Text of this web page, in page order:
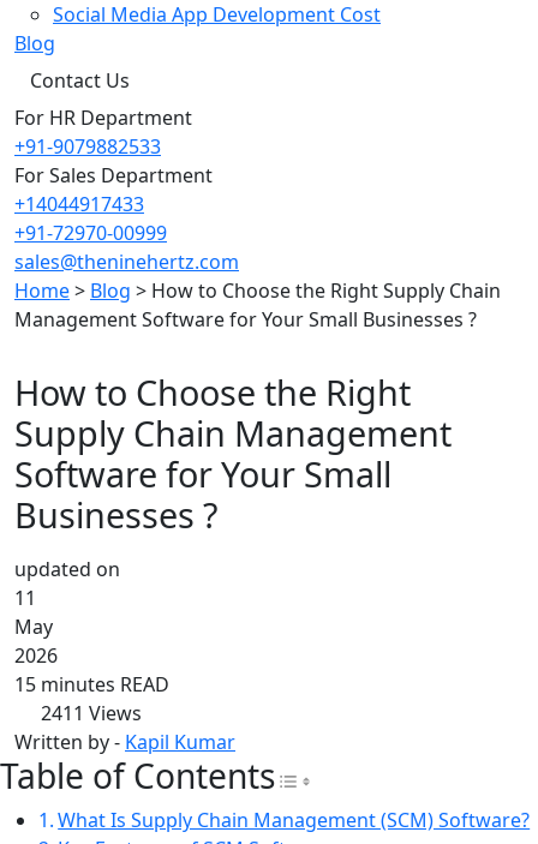
Social Media App Development Cost
Blog
Contact Us
For HR Department
+91-9079882533
For Sales Department
+14044917433
+91-72970-00999
sales@theninehertz.com
Home> Blog > How to Choose the Right Supply Chain
Management Software for Your Small Businesses ?
How to Choose the Right
Supply Chain Management
Software for Your Small
Businesses ?
updated on
11
May
2026
15 minutes READ
2411 Views
Written by - Kapil Kumar
Table of ContentsToggle Table of
What Is Supply Chain Management (SCM) Software?